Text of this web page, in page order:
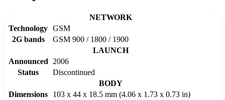
NETWORK
Technology GSM
2G bands
GSM 900 / 1800 / 1900
LAUNCH
Announced
2006
Status
Discontinued
BODY
Dimensions
103 x 44 x 18.5 mm (4.06 x 1.73 x 0.73 in)